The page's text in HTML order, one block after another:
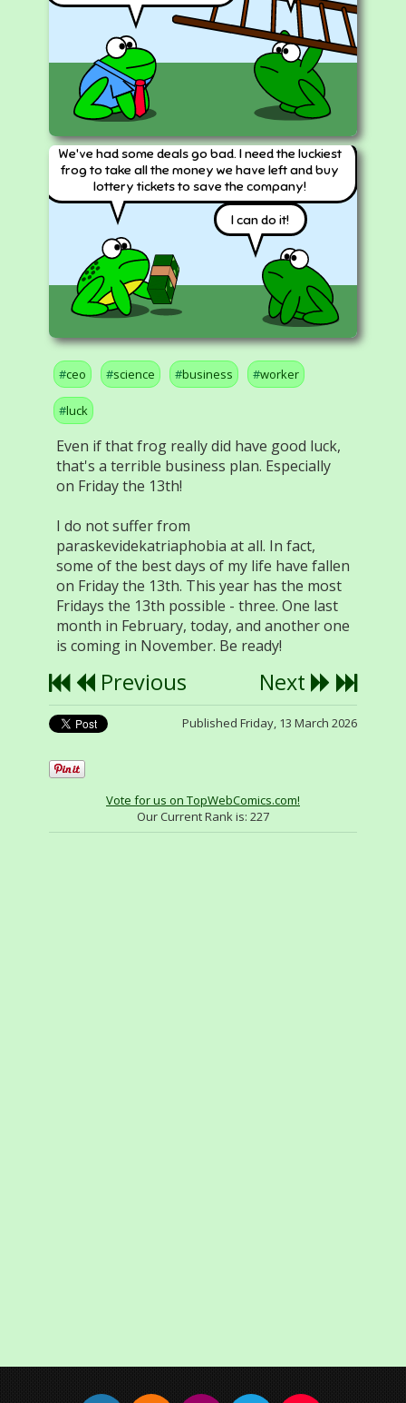
We've had some deals go bad. I need the luckiest
frog to take all the money we have left and buy
lottery tickets to save the company!
I can do it!
ceo science business worker
luck
Even if that frog really did have good luck,
that's a terrible business plan. Especially
on Friday the 13th!
I do not suffer from
paraskevidekatriaphobia at all. In fact,
some of the best days of my life have fallen
on Friday the 13th. This year has the most
Fridays the 13th possible - three. One last
month in February, today, and another one
is coming in November. Be ready!
Previous Next
Published Friday, 13 March 2026
Vote for us on TopWebComics.com!
Our Current Rank is: 227